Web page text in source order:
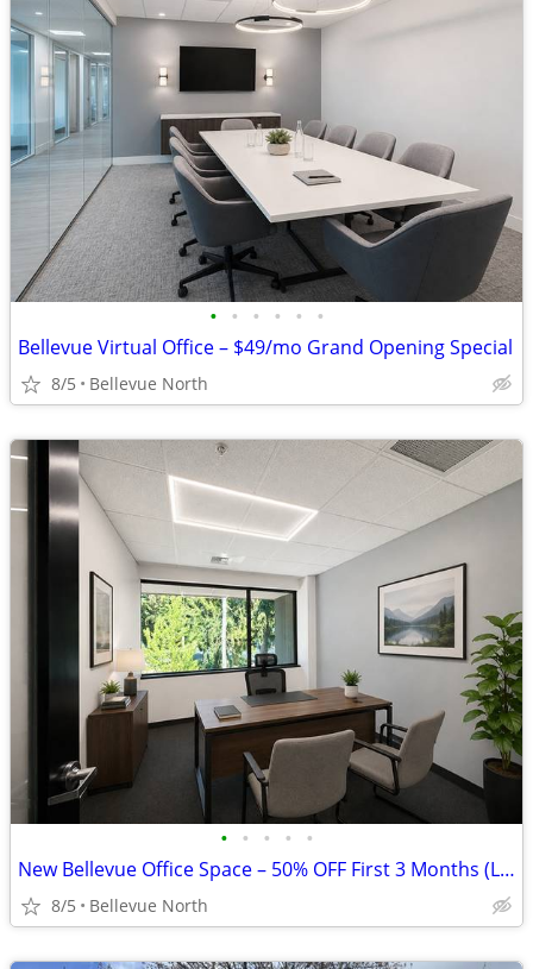
• • • • • •
Bellevue Virtual Office – $49/mo Grand Opening Special
8/5 Bellevue North
• • • • •
New Bellevue Office Space – 50% OFF First 3 Months (Limited Time)
8/5 Bellevue North